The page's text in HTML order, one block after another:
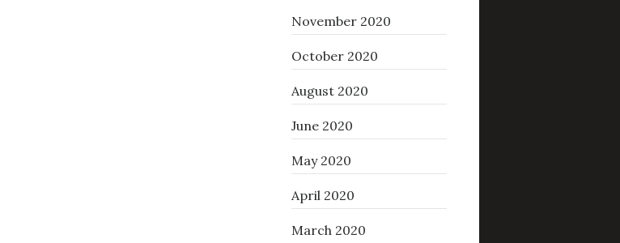
November 2020
October 2020
August 2020
June 2020
May 2020
April 2020
March 2020